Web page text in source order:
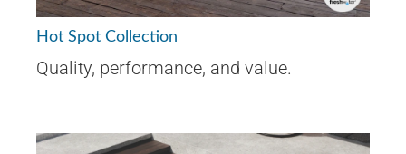
Hot Spot Collection
Quality, performance, and value.